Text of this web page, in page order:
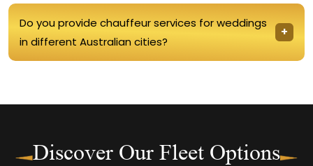
Do you provide chauffeur services for weddings
in different Australian cities?
Discover Our Fleet Options